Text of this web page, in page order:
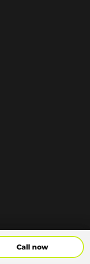
Call now
Call Now